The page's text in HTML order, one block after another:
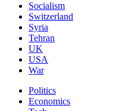
Socialism
Switzerland
Syria
Tehran
UK
USA
War
Politics
Economics